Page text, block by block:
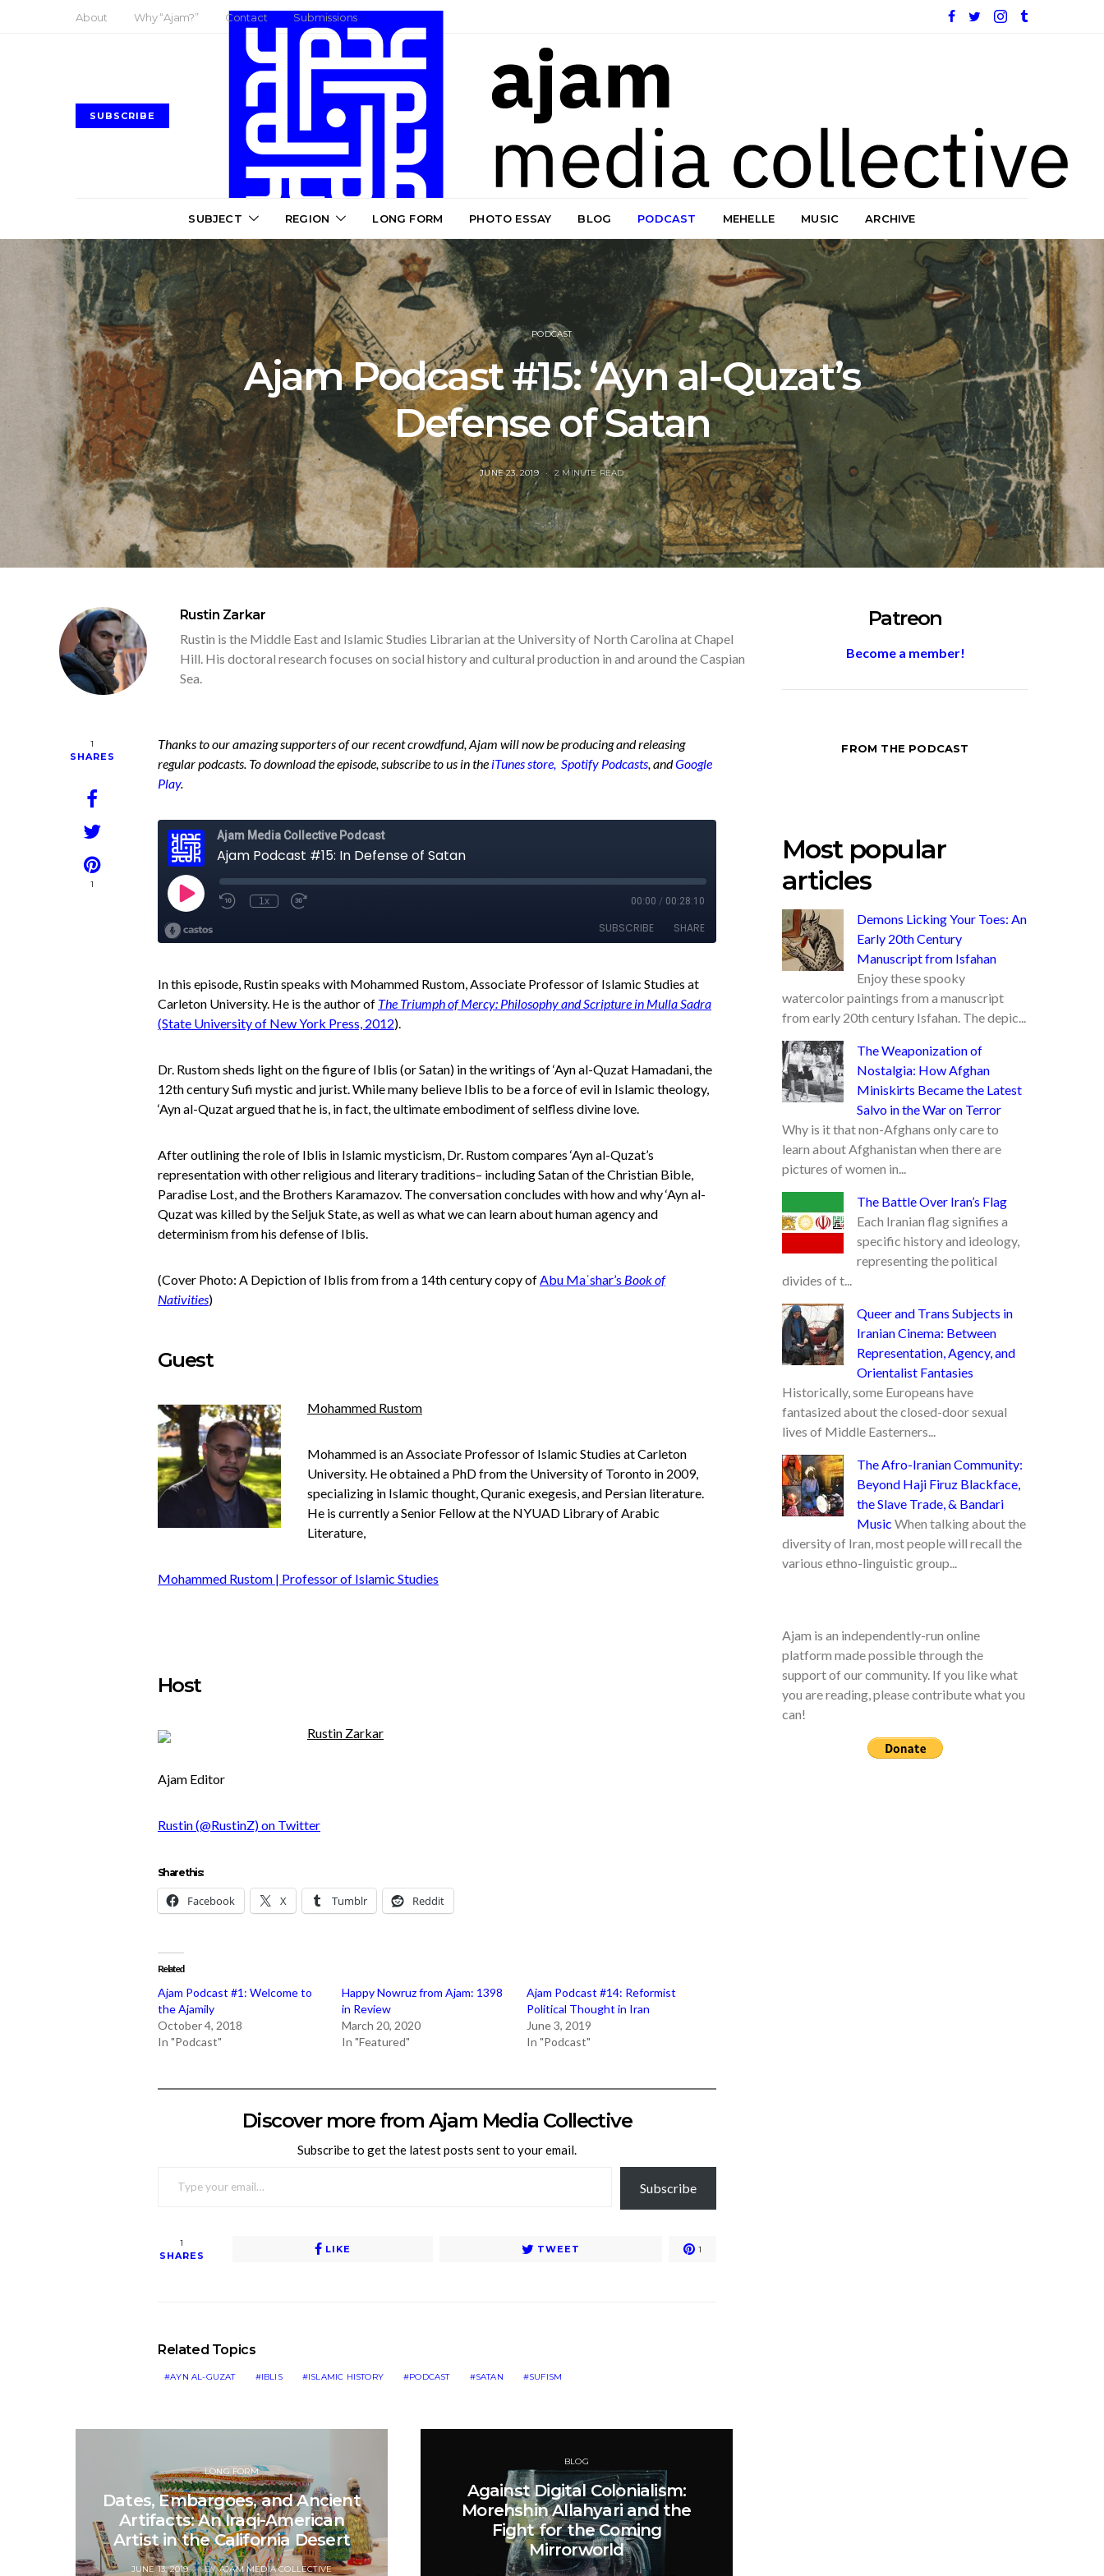
About Why “Ajam?” Contact Submissions
SUBSCRIBE
SUBJECT REGION LONG FORM PHOTO ESSAY BLOG PODCAST MEHELLE MUSIC ARCHIVE
PODCAST
Ajam Podcast #15: ‘Ayn al-Quzat’s
Defense of Satan
POSTED
ON
JUNE 23, 2019 2 MINUTE READ
Rustin Zarkar
Rustin is the Middle East and Islamic Studies Librarian at the University of North Carolina at Chapel
Hill. His doctoral research focuses on social history and cultural production in and around the Caspian
Sea.
1
SHARES
1
Thanks to our amazing supporters of our recent crowdfund, Ajam will now be producing and releasing
regular podcasts. To download the episode, subscribe to us in the iTunes store, Spotify Podcasts, andGoogle
Play.
In this episode, Rustin speaks with Mohammed Rustom, Associate Professor of Islamic Studies at
Carleton University. He is the author of The Triumph of Mercy: Philosophy and Scripture in Mulla Sadra
(State University of New York Press, 2012).
Dr. Rustom sheds light on the figure of Iblis (or Satan) in the writings of ‘Ayn al-Quzat Hamadani, the
12th century Sufi mystic and jurist. While many believe Iblis to be a force of evil in Islamic theology,
‘Ayn al-Quzat argued that he is, in fact, the ultimate embodiment of selfless divine love.
After outlining the role of Iblis in Islamic mysticism, Dr. Rustom compares ‘Ayn al-Quzat’s
representation with other religious and literary traditions– including Satan of the Christian Bible,
Paradise Lost, andthe Brothers Karamazov. The conversation concludes with how and why ‘Ayn al-
Quzat was killed by the Seljuk State, as well as what we can learn about human agency and
determinism from his defense of Iblis.
(Cover Photo: A Depiction of Iblis from from a 14th century copy ofAbu Maʿshar’s Book of
Nativities)
Guest
Mohammed Rustom
Mohammed is an Associate Professor of Islamic Studies at Carleton
University. He obtained a PhD from the University of Toronto in 2009,
specializing in Islamic thought, Quranic exegesis, and Persian literature.
He is currently a Senior Fellow at the NYUAD Library of Arabic
Literature,
Mohammed Rustom | Professor of Islamic Studies
Host
Rustin Zarkar
Ajam Editor
Rustin (@RustinZ) on Twitter
Share this:
Facebook X Tumblr Reddit
Related
Ajam Podcast #1: Welcome to
the Ajamily
October 4, 2018
In "Podcast"
Happy Nowruz from Ajam: 1398
in Review
March 20, 2020
In "Featured"
Ajam Podcast #14: Reformist
Political Thought in Iran
June 3, 2019
In "Podcast"
Discover more from Ajam Media Collective
Subscribe to get the latest posts sent to your email.
Subscribe
1
SHARES
LIKE TWEET 1
Related Topics
AYN AL-GUZAT IBLIS ISLAMIC HISTORY PODCAST SATAN SUFISM
LONG FORM
Dates, Embargoes, and Ancient
Artifacts: An Iraqi-American
Artist in the California Desert
POSTED
JUNE 13, 2019 BY AJAM MEDIA COLLECTIVE
BLOG
Against Digital Colonialism:
Morehshin Allahyari and the
Fight for the Coming
Mirrorworld
Patreon
Become a member!
FROM THE PODCAST
Most popular
articles
Demons Licking Your Toes: An
Early 20th Century
Manuscript from Isfahan
Enjoy these spooky
watercolor paintings from a manuscript
from early 20th century Isfahan. The depic...
The Weaponization of
Nostalgia: How Afghan
Miniskirts Became the Latest
Salvo in the War on Terror
Why is it that non-Afghans only care to
learn about Afghanistan when there are
pictures of women in...
The Battle Over Iran’s Flag
Each Iranian flag signifies a
specific history and ideology,
representing the political
divides of t...
Queer and Trans Subjects in
Iranian Cinema: Between
Representation, Agency, and
Orientalist Fantasies
Historically, some Europeans have
fantasized about the closed-door sexual
lives of Middle Easterners...
The Afro-Iranian Community:
Beyond Haji Firuz Blackface,
the Slave Trade, & Bandari
Music When talking about the
diversity of Iran, most people will recall the
various ethno-linguistic group...
Ajam is an independently-run online
platform made possible through the
support of our community. If you like what
you are reading, please contribute what you
can!